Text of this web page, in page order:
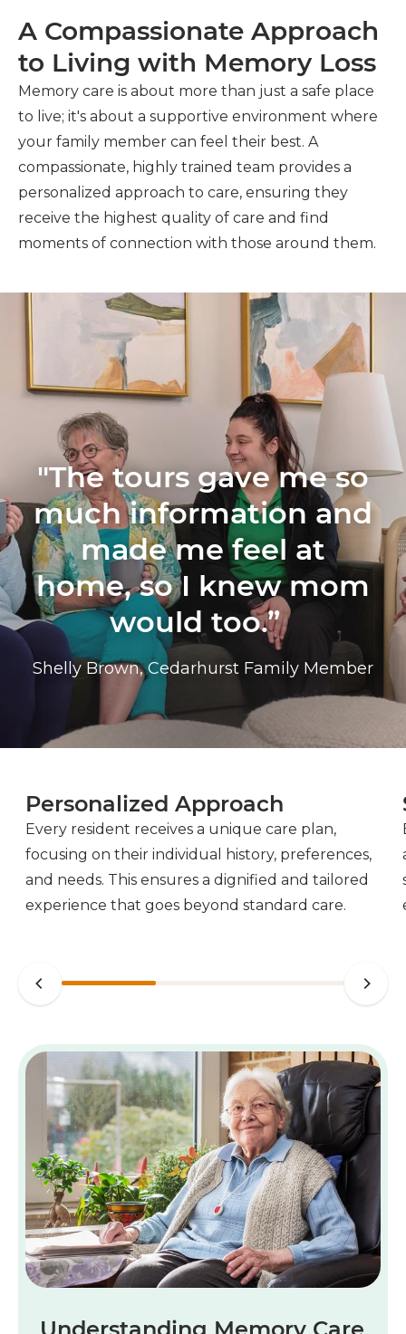
A Compassionate Approach
to Living with Memory Loss
Memory care is about more than just a safe place
to live; it's about a supportive environment where
your family member can feel their best. A
compassionate, highly trained team provides a
personalized approach to care, ensuring they
receive the highest quality of care and find
moments of connection with those around them.
"The tours gave me so
much information and
made me feel at
home, so I knew mom
would too.”
Shelly Brown, Cedarhurst Family Member
Personalized Approach
Every resident receives a unique care plan,
focusing on their individual history, preferences,
and needs. This ensures a dignified and tailored
experience that goes beyond standard care.